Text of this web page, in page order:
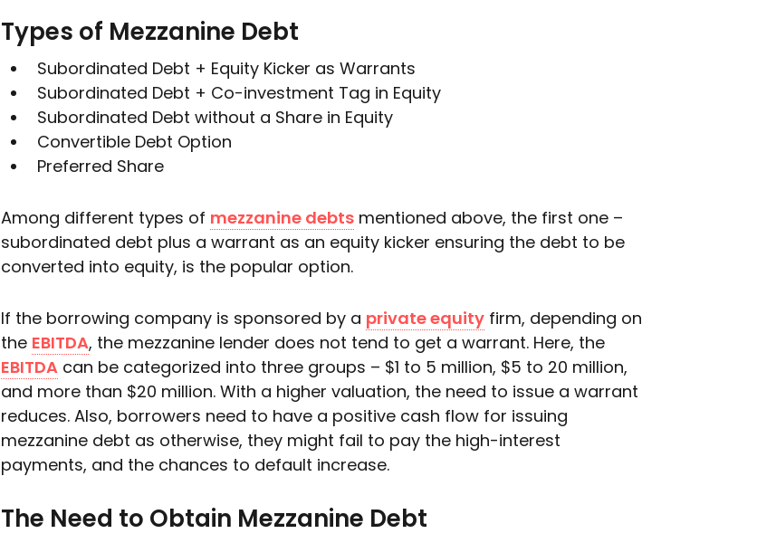
Types of Mezzanine Debt
Subordinated Debt + Equity Kicker as Warrants
Subordinated Debt + Co-investment Tag in Equity
Subordinated Debt without a Share in Equity
Convertible Debt Option
Preferred Share
Among different types of mezzanine debtsmentioned above, the first one –
subordinated debt plus a warrant as an equity kicker ensuring the debt to be
converted into equity, is the popular option.
If the borrowing company is sponsored by a private equityfirm, depending on
the EBITDA, the mezzanine lender does not tend to get a warrant. Here, the
EBITDAcan be categorized into three groups – $1 to 5 million, $5 to 20 million,
and more than $20 million. With a higher valuation, the need to issue a warrant
reduces. Also, borrowers need to have a positive cash flow for issuing
mezzanine debt as otherwise, they might fail to pay the high-interest
payments, and the chances to default increase.
The Need to Obtain Mezzanine Debt